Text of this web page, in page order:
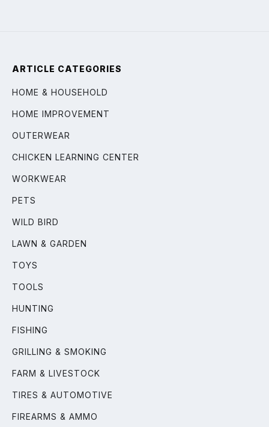
ARTICLE CATEGORIES
HOME & HOUSEHOLD
HOME IMPROVEMENT
OUTERWEAR
CHICKEN LEARNING CENTER
WORKWEAR
PETS
WILD BIRD
LAWN & GARDEN
TOYS
TOOLS
HUNTING
FISHING
GRILLING & SMOKING
FARM & LIVESTOCK
TIRES & AUTOMOTIVE
FIREARMS & AMMO